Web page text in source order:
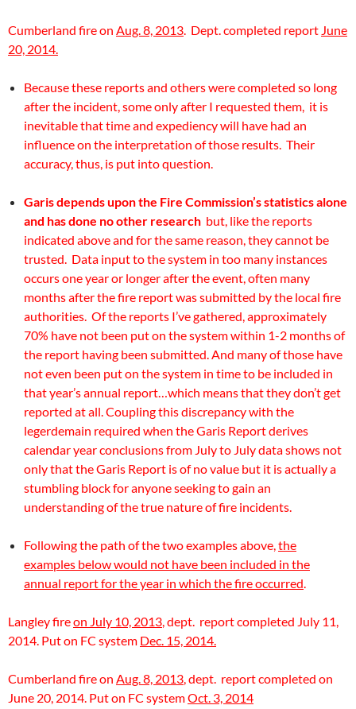
Cumberland fire on Aug. 8, 2013. Dept. completed report June
20, 2014.
Because these reports and others were completed so long
after the incident, some only after I requested them, it is
inevitable that time and expediency will have had an
influence on the interpretation of those results. Their
accuracy, thus, is put into question.
Garis depends upon the Fire Commission’s statistics alone
and has done no other research but, like the reports
indicated above and for the same reason, they cannot be
trusted. Data input to the system in too many instances
occurs one year or longer after the event, often many
months after the fire report was submitted by the local fire
authorities. Of the reports I’ve gathered, approximately
70% have not been put on the system within 1-2 months of
the report having been submitted. And many of those have
not even been put on the system in time to be included in
that year’s annual report…which means that they don’t get
reported at all. Coupling this discrepancy with the
legerdemain required when the Garis Report derives
calendar year conclusions from July to July data shows not
only that the Garis Report is of no value but it is actually a
stumbling block for anyone seeking to gain an
understanding of the true nature of fire incidents.
Following the path of the two examples above,the
examples below would not have been included in the
annual report for the year in which the fire occurred.
Langley fireon July 10, 2013, dept. report completed July 11,
2014. Put on FC system Dec. 15, 2014.
Cumberland fire on Aug. 8, 2013, dept. report completed on
June 20, 2014. Put on FC systemOct. 3, 2014